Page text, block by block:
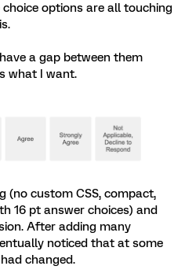
options are all touching
a gap between them
what I want.
(no custom CSS, compact,
16 pt answer choices) and
After adding many
noticed that at some
changed.